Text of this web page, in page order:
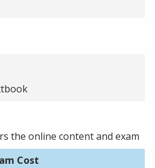
the online content and exam
Cost